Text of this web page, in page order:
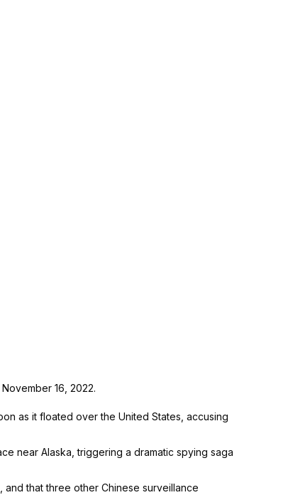
16, 2022.
as it floated over the United States, accusing
near Alaska, triggering a dramatic spying saga
that three other Chinese surveillance